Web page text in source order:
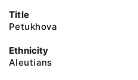
Title
Petukhova
Ethnicity
Aleutians